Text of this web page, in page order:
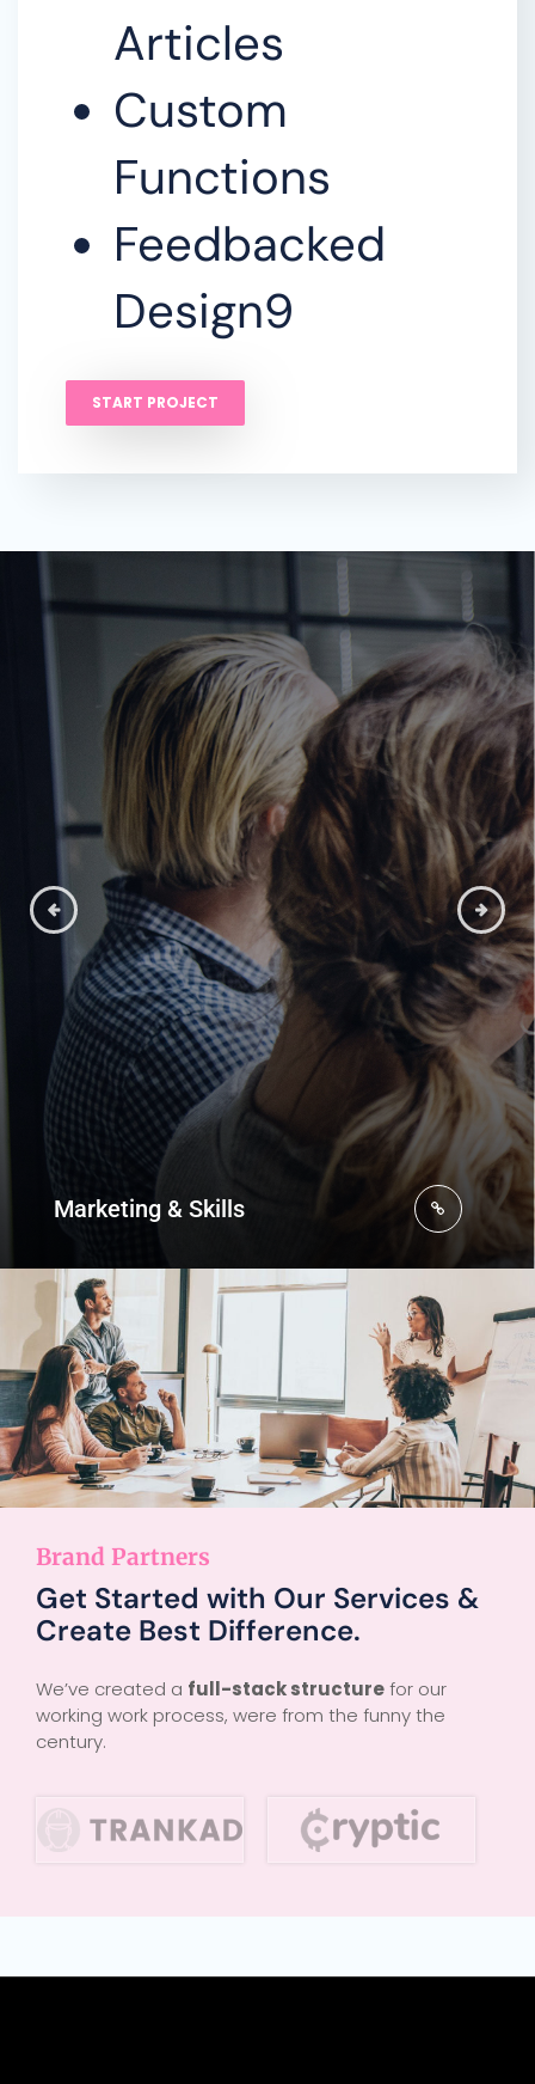
Articles
Custom
Functions
Feedbacked
Design9
START PROJECT
Marketing & Skills
Brand Partners
Get Started with Our Services &
Create Best Difference.
We’ve created a full-stack structurefor our
working work process, were from the funny the
century.